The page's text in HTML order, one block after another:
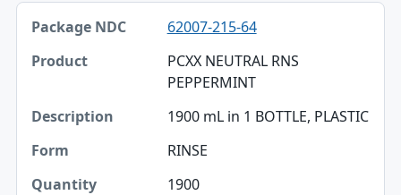
Package NDC, Product, Description table
Package NDC
Product
Quantity
62007-215-64
PCXX NEUTRAL RNS
PEPPERMINT
1900 mL in 1 BOTTLE, PLASTIC
RINSE
1900